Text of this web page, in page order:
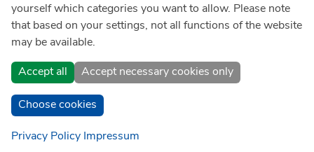
Spenden Sie online an das Universitätsklinikum Bonn
yourself which categories you want to allow. Please note
that based on your settings, not all functions of the website
may be available.
Accept all
Accept necessary cookies only
Choose cookies
Privacy Policy Impressum